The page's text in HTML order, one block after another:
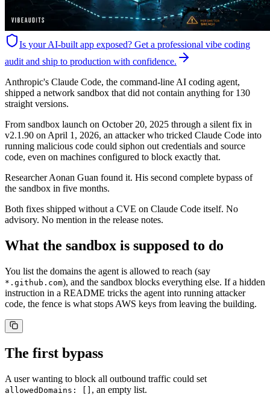
Is your AI-built app exposed? Get a professional vibe coding
audit and ship to production with confidence.
Anthropic's Claude Code, the command-line AI coding agent,
shipped a network sandbox that did not contain anything for 130
straight versions.
From sandbox launch on October 20, 2025 through a silent fix in
v2.1.90 on April 1, 2026, an attacker who tricked Claude Code into
running malicious code could siphon out credentials and source
code, even on machines configured to block exactly that.
Researcher Aonan Guan found it. His second complete bypass of
the sandbox in five months.
Both fixes shipped without a CVE on Claude Code itself. No
advisory. No mention in the release notes.
What the sandbox is supposed to do
You list the domains the agent is allowed to reach (say
*.github.com), and the sandbox blocks everything else. If a hidden
instruction in a README tricks the agent into running attacker
code, the fence is what stops AWS keys from leaving the building.
The first bypass
A user wanting to block all outbound traffic could set
allowedDomains: [] , an empty list.